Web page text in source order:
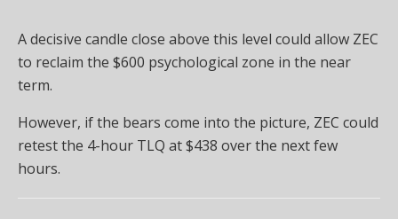
A decisive candle close above this level could allow ZEC
to reclaim the $600 psychological zone in the near
term.
However, if the bears come into the picture, ZEC could
retest the 4-hour TLQ at $438 over the next few
hours.